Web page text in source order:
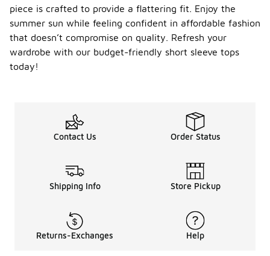
piece is crafted to provide a flattering fit. Enjoy the
summer sun while feeling confident in affordable fashion
that doesn’t compromise on quality. Refresh your
wardrobe with our budget-friendly short sleeve tops
today!
Contact Us Order Status
Shipping Info Store Pickup
Returns-Exchanges Help